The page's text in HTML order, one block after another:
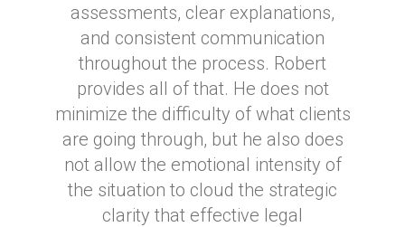
assessments, clear explanations,
and consistent communication
throughout the process. Robert
provides all of that. He does not
minimize the difficulty of what clients
are going through, but he also does
not allow the emotional intensity of
the situation to cloud the strategic
clarity that effective legal